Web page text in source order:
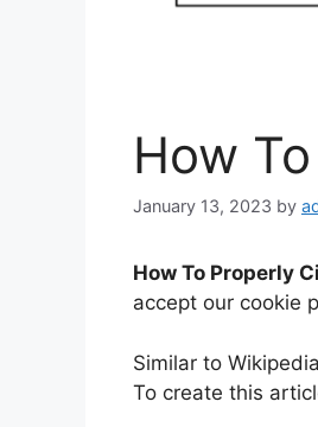
How
January 13, 2023 by
How To Properly
accept our cookie
Similar to
To create this